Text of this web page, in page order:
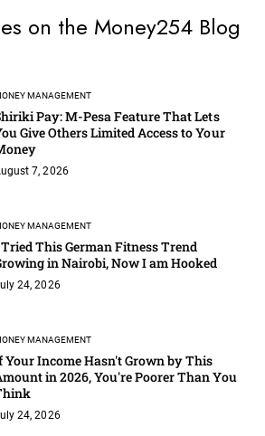
on the Money254 Blog
MANAGEMENT
Pay: M-Pesa Feature That Lets
Give Others Limited Access to Your
7, 2026
MANAGEMENT
This German Fitness Trend
in Nairobi, Now I am Hooked
24, 2026
MANAGEMENT
Your Income Hasn't Grown by This
in 2026, You're Poorer Than You
24, 2026